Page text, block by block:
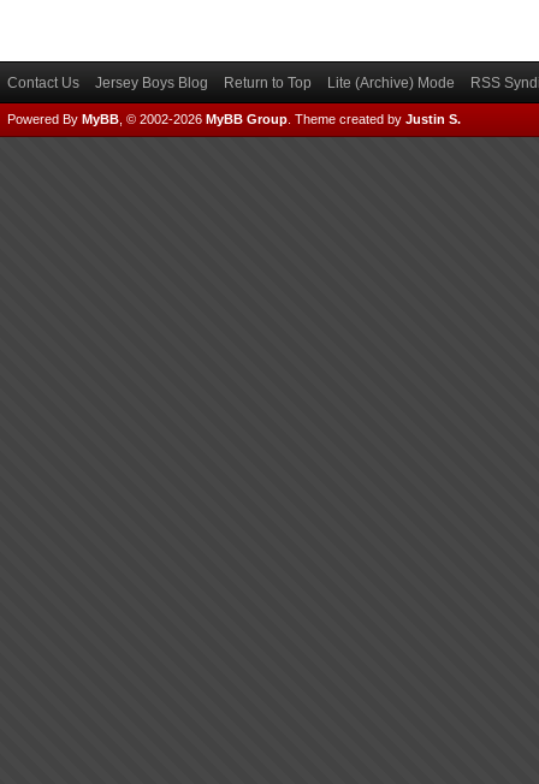
Contact Us Jersey Boys Blog Return to Top Lite (Archive) Mode RSS
Powered By MyBB , © 2002-2026 MyBB Group Theme created by Justin S.